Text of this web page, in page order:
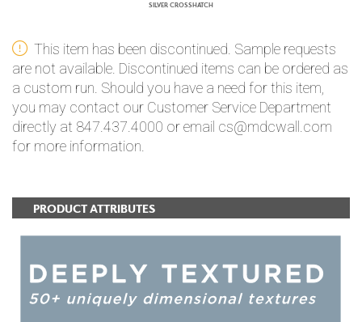
SILVER CROSSHATCH
This item has been discontinued. Sample requests
are not available. Discontinued items can be ordered as
a custom run. Should you have a need for this item,
you may contact our Customer Service Department
directly at 847.437.4000 or email cs@mdcwall.com
for more information.
PRODUCT ATTRIBUTES